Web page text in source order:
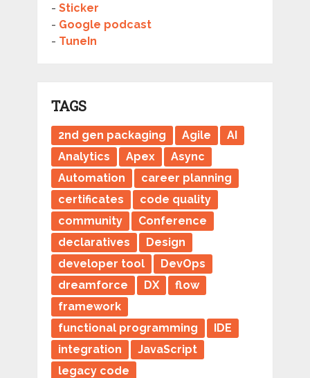
- Sticker
- Google podcast
- TuneIn
TAGS
2nd gen packaging Agile
AI
Analytics
Apex
Async
Automation
career planning
certificates
code quality
community
Conference
declaratives
Design
developer tool
DevOps
dreamforce
DX
flow
framework
functional programming
IDE
integration
JavaScript
legacy code